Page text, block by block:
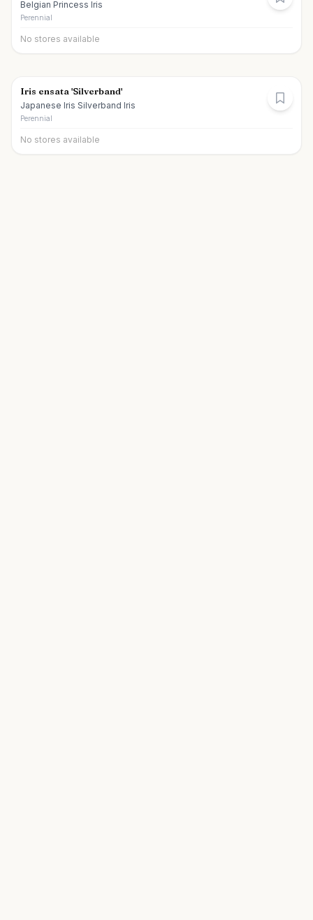
Belgian Princess Iris
Perennial
No stores available
Iris ensata 'Silverband'
Japanese Iris Silverband Iris
Perennial
No stores available